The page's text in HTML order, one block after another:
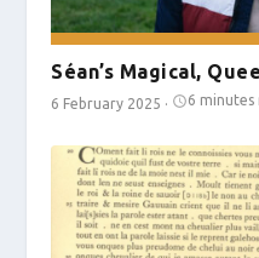
Séan’s Magical,
6 February 2025 · 6 minutes